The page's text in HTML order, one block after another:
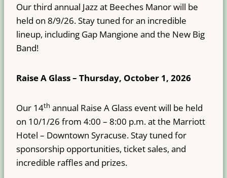
Our third annual Jazz at Beeches Manor will be
held on 8/9/26. Stay tuned for an incredible
lineup, including Gap Mangione and the New Big
Band!
Raise A Glass – Thursday, October 1, 2026
Our 14th annual Raise A Glass event will be held
on 10/1/26 from 4:00 – 8:00 p.m. at the Marriott
Hotel – Downtown Syracuse. Stay tuned for
sponsorship opportunities, ticket sales, and
incredible raffles and prizes.